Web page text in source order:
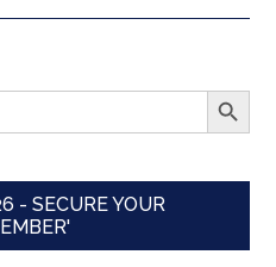
SEARCH
- SECURE YOUR